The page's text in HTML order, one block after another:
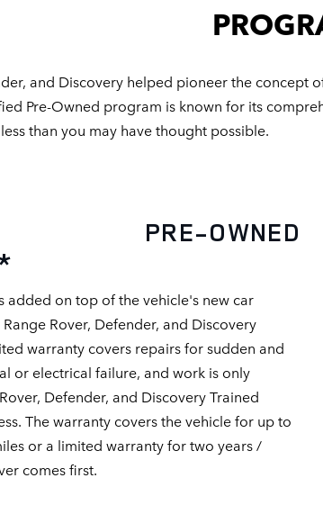
and Discovery helped pioneer the concept
Pre-Owned program is known for its
than you may have thought possible.
PRE-OWNED
added on top of the vehicle's new car
Rover, Defender, and Discovery
warranty covers repairs for sudden and
or electrical failure, and work is only
Defender, and Discovery Trained
The warranty covers the vehicle for up to
or a limited warranty for two years /
comes first.